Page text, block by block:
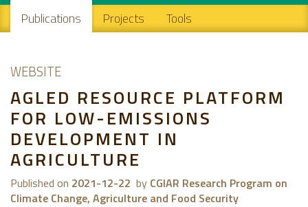
Main navigation
Publications Projects Tools
WEBSITE
AGLED RESOURCE PLATFORM
FOR LOW-EMISSIONS
DEVELOPMENT IN
AGRICULTURE
Published on 2021-12-22 by CGIAR Research Program on
Climate Change, Agriculture and Food Security